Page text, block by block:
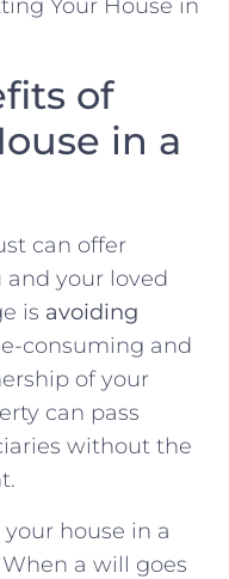
⁢of
in ⁤a‍
can‍ offer
your loved
is avoiding
consuming and
of ⁢your
can pass
without‍ the
house in a
When‍ a⁢ will goes